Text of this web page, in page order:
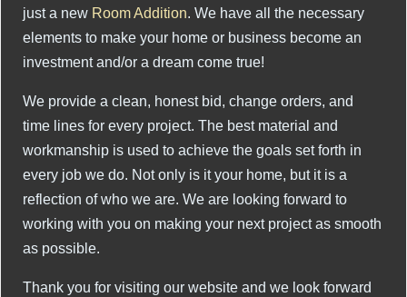
just a new Room Addition. We have all the necessary
elements to make your home or business become an
investment and/or a dream come true!
We provide a clean, honest bid, change orders, and
time lines for every project. The best material and
workmanship is used to achieve the goals set forth in
every job we do. Not only is it your home, but it is a
reflection of who we are. We are looking forward to
working with you on making your next project as smooth
as possible.
Thank you for visiting our website and we look forward